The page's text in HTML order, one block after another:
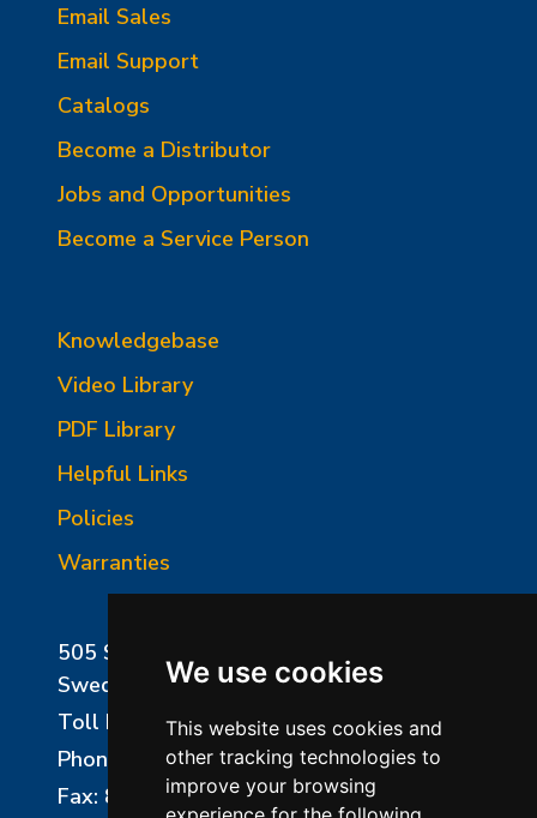
We use cookies
This website uses cookies and
other tracking technologies to
improve your browsing
Email Sales
Email Support
Catalogs
Become a Distributor
Jobs and Opportunities
Become a Service Person
Knowledgebase
Video Library
PDF Library
Helpful Links
Policies
Warranties
505 Sharptown Road
Swedesboro, NJ 08085
Toll Free:
800-750-8350
Phone:
856-294-0077
Fax: 856-294-0070